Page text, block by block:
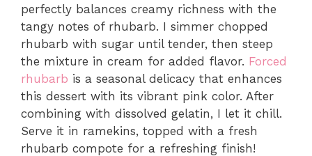
perfectly balances creamy richness with the
tangy notes of rhubarb. I simmer chopped
rhubarb with sugar until tender, then steep
the mixture in cream for added flavor. Forced
rhubarb is a seasonal delicacy that enhances
this dessert with its vibrant pink color. After
combining with dissolved gelatin, I let it chill.
Serve it in ramekins, topped with a fresh
rhubarb compote for a refreshing finish!